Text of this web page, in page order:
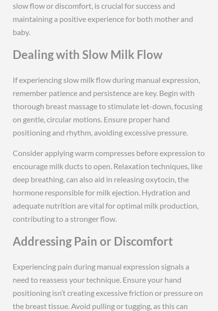
slow flow or discomfort, is crucial for success and
maintaining a positive experience for both mother and
baby.
Dealing with Slow Milk Flow
If experiencing slow milk flow during manual expression,
remember patience and persistence are key. Begin with
thorough breast massage to stimulate let-down, focusing
on gentle, circular motions. Ensure proper hand
positioning and rhythm, avoiding excessive pressure.
Consider applying warm compresses before expression to
encourage milk ducts to open. Relaxation techniques, like
deep breathing, can also aid in releasing oxytocin, the
hormone responsible for milk ejection. Hydration and
adequate nutrition are vital for optimal milk production,
contributing to a stronger flow.
Addressing Pain or Discomfort
Experiencing pain during manual expression signals a
need to reassess your technique. Ensure your hand
positioning isn’t creating excessive friction or pressure on
the breast tissue. Avoid pulling or tugging, as this can